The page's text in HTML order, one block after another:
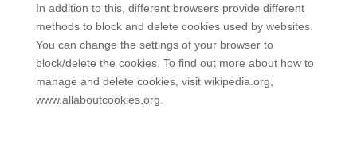
In addition to this, different browsers provide different
methods to block and delete cookies used by websites.
You can change the settings of your browser to
block/delete the cookies. To find out more about how to
manage and delete cookies, visit wikipedia.org,
www.allaboutcookies.org.